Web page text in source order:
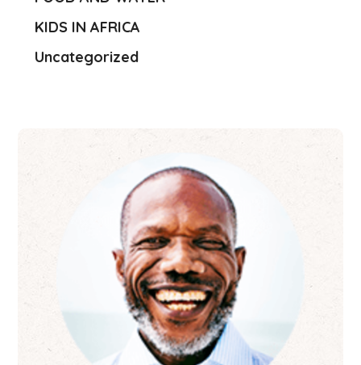
KIDS IN AFRICA
Uncategorized